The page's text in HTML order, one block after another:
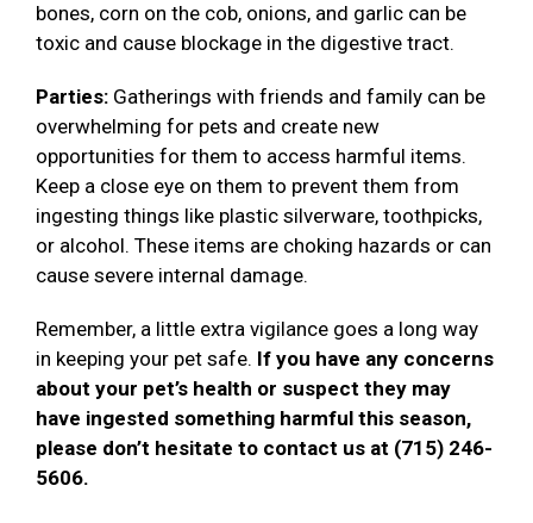
bones, corn on the cob, onions, and garlic can be
toxic and cause blockage in the digestive tract.
Parties: Gatherings with friends and family can be
overwhelming for pets and create new
opportunities for them to access harmful items.
Keep a close eye on them to prevent them from
ingesting things like plastic silverware, toothpicks,
or alcohol. These items are choking hazards or can
cause severe internal damage.
Remember, a little extra vigilance goes a long way
in keeping your pet safe. If you have any concerns
about your pet’s health or suspect they may
have ingested something harmful this season,
please don’t hesitate to contact us at (715) 246-
5606.